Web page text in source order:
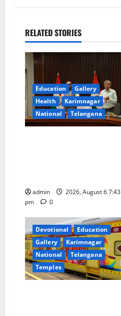
v
i
g
a
t
n
RELATED STORIES
Education
Gallery
Health
Karimnagar
National
Telangana
admin
2026, August 6 7:43
pm
0
Devotional
Education
Gallery
Karimnagar
National
Telangana
Temples